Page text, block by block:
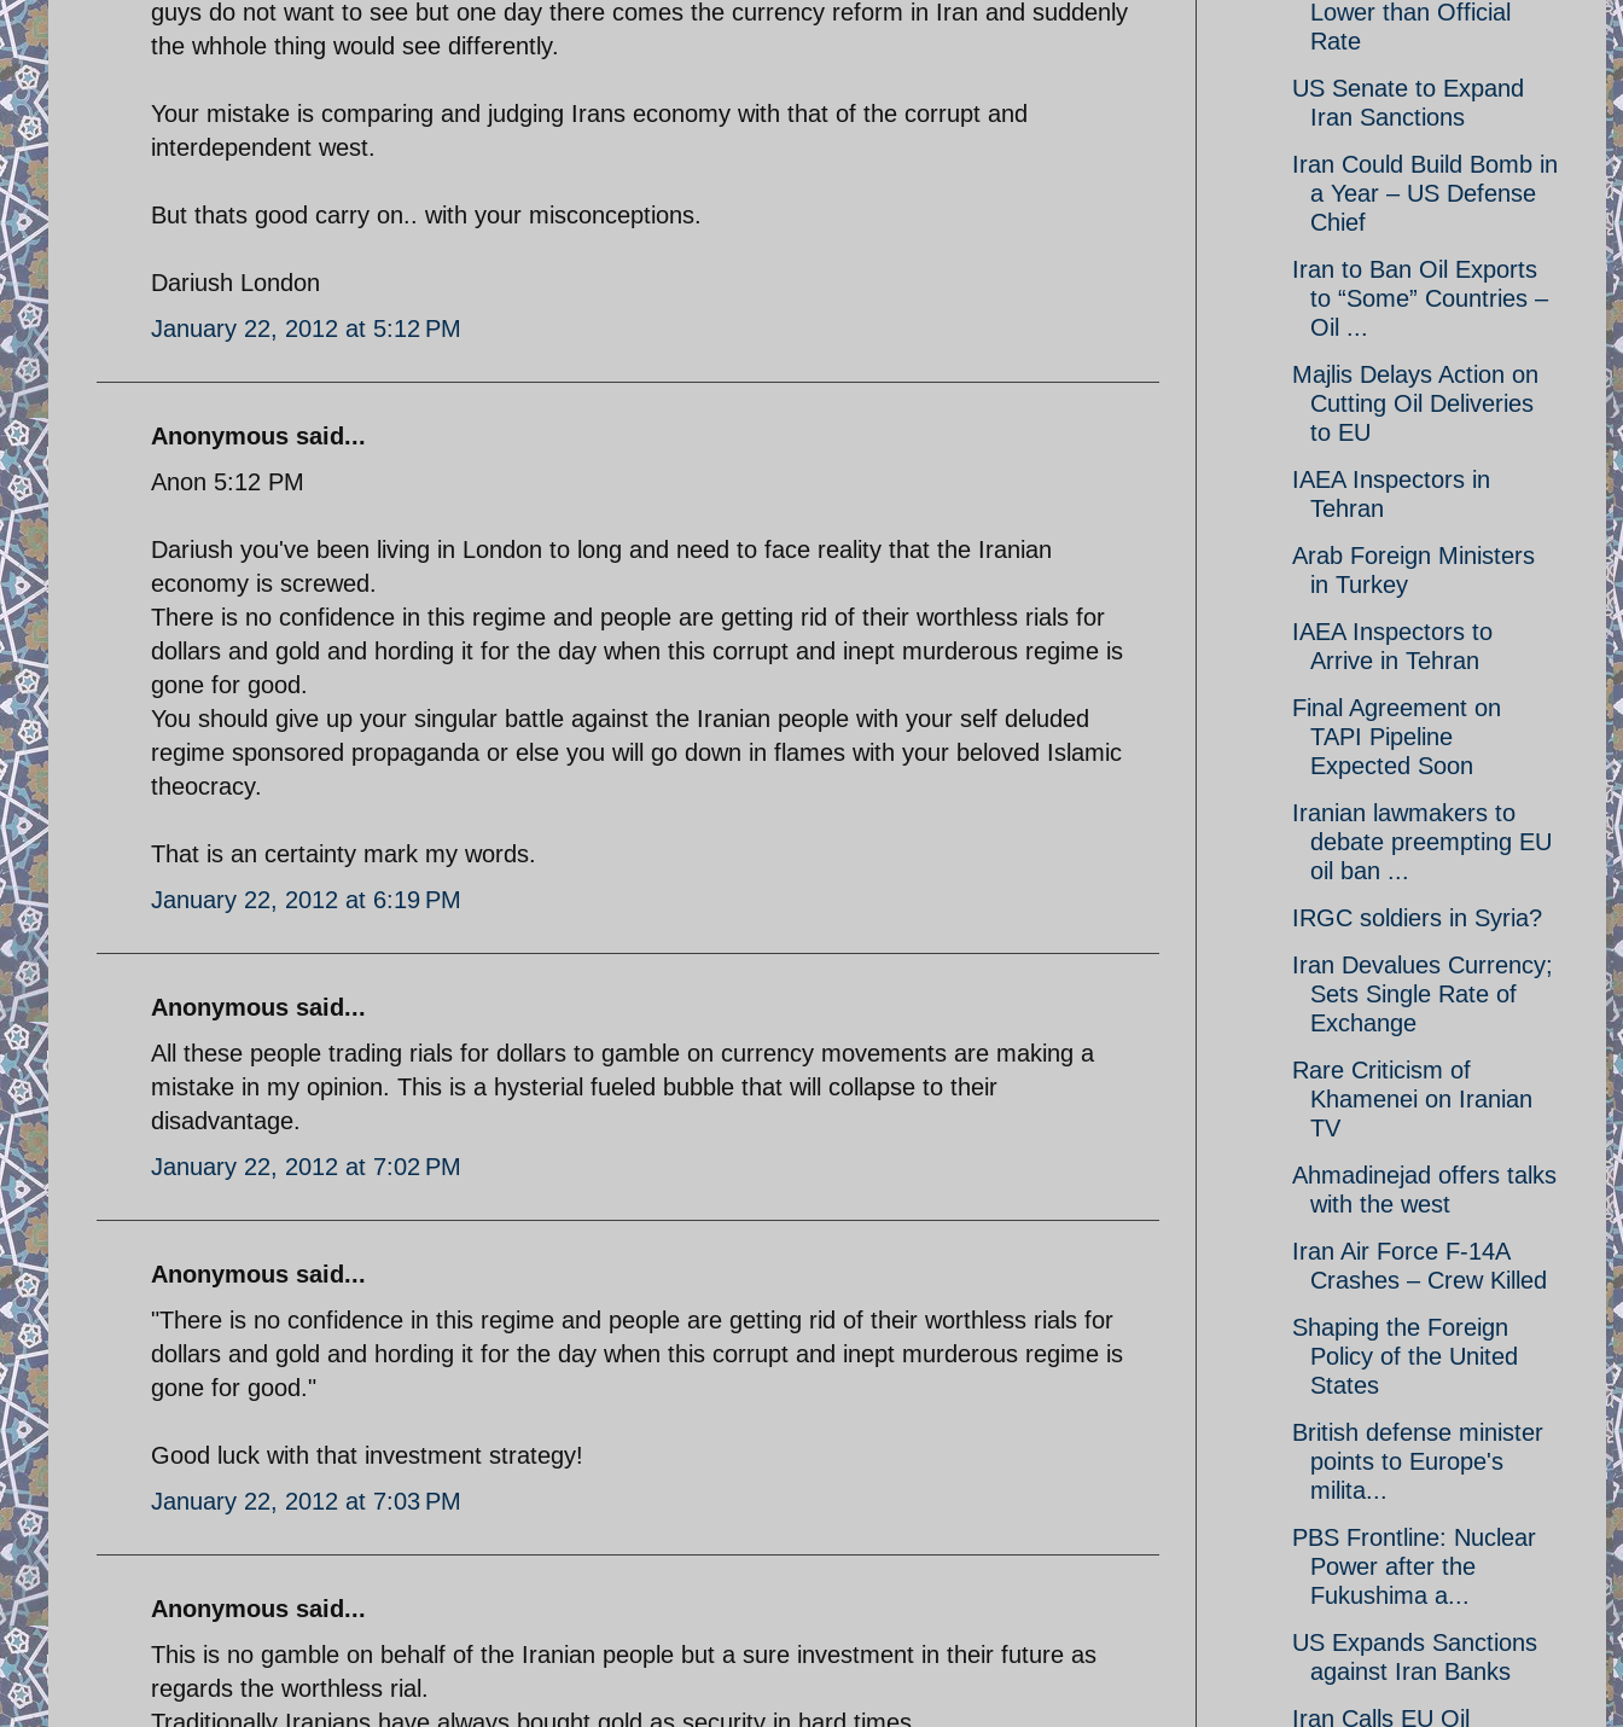
guys do not want to see but one day there comes the currency reform in Iran and suddenly
the whhole thing would see differently.
Your mistake is comparing and judging Irans economy with that of the corrupt and
interdependent west.
But thats good carry on.. with your misconceptions.
Dariush London
January 22, 2012 at 5:12 PM
Anonymous said...
Anon 5:12 PM
Dariush you've been living in London to long and need to face reality that the Iranian
economy is screwed.
There is no confidence in this regime and people are getting rid of their worthless rials for
dollars and gold and hording it for the day when this corrupt and inept murderous regime is
gone for good.
You should give up your singular battle against the Iranian people with your self deluded
regime sponsored propaganda or else you will go down in flames with your beloved Islamic
theocracy.
That is an certainty mark my words.
January 22, 2012 at 6:19 PM
Anonymous said...
All these people trading rials for dollars to gamble on currency movements are making a
mistake in my opinion. This is a hysterial fueled bubble that will collapse to their
disadvantage.
January 22, 2012 at 7:02 PM
Anonymous said...
"There is no confidence in this regime and people are getting rid of their worthless rials for
dollars and gold and hording it for the day when this corrupt and inept murderous regime is
gone for good."
Good luck with that investment strategy!
January 22, 2012 at 7:03 PM
Anonymous said...
This is no gamble on behalf of the Iranian people but a sure investment in their future as
regards the worthless rial.
Traditionally Iranians have always bought gold as security in hard times.
Lower than Official
Rate
US Senate to Expand
Iran Sanctions
Iran Could Build Bomb in
a Year – US Defense
Chief
Iran to Ban Oil Exports
to “Some” Countries –
Oil ...
Majlis Delays Action on
Cutting Oil Deliveries
to EU
IAEA Inspectors in
Tehran
Arab Foreign Ministers
in Turkey
IAEA Inspectors to
Arrive in Tehran
Final Agreement on
TAPI Pipeline
Expected Soon
Iranian lawmakers to
debate preempting EU
oil ban ...
IRGC soldiers in Syria?
Iran Devalues Currency;
Sets Single Rate of
Exchange
Rare Criticism of
Khamenei on Iranian
TV
Ahmadinejad offers talks
with the west
Iran Air Force F-14A
Crashes – Crew Killed
Shaping the Foreign
Policy of the United
States
British defense minister
points to Europe's
milita...
PBS Frontline: Nuclear
Power after the
Fukushima a...
US Expands Sanctions
against Iran Banks
Iran Calls EU Oil